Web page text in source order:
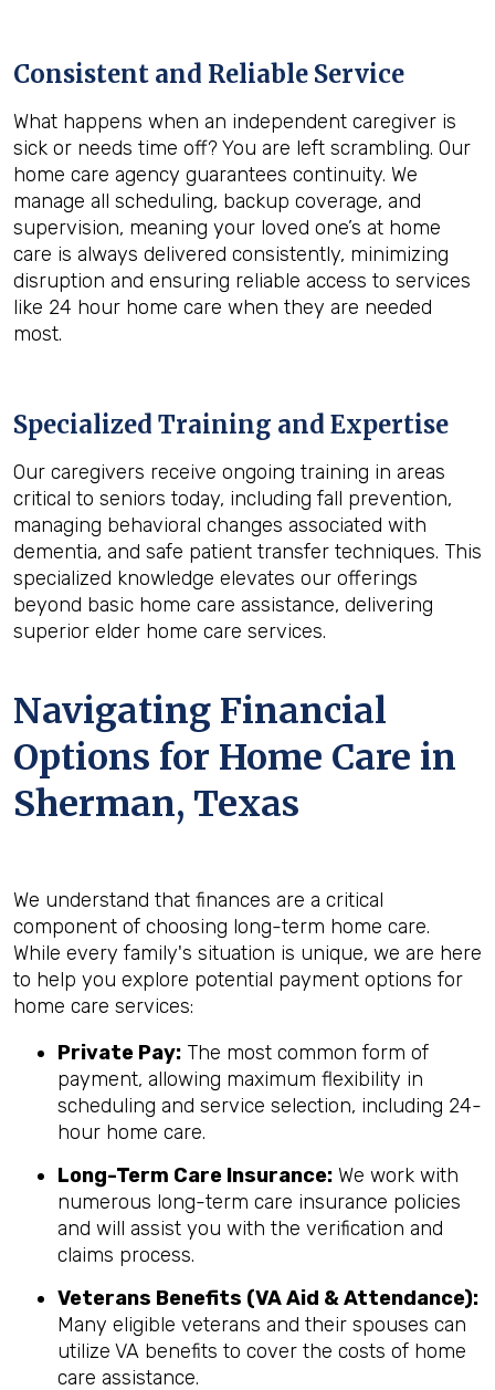
Consistent and Reliable Service
What happens when an independent caregiver is
sick or needs time off? You are left scrambling. Our
home care agency guarantees continuity. We
manage all scheduling, backup coverage, and
supervision, meaning your loved one’s at home
care is always delivered consistently, minimizing
disruption and ensuring reliable access to services
like 24 hour home care when they are needed
most.
Specialized Training and Expertise
Our caregivers receive ongoing training in areas
critical to seniors today, including fall prevention,
managing behavioral changes associated with
dementia, and safe patient transfer techniques. This
specialized knowledge elevates our offerings
beyond basic home care assistance, delivering
superior elder home care services.
Navigating Financial
Options for Home Care in
Sherman, Texas
We understand that finances are a critical
component of choosing long-term home care.
While every family's situation is unique, we are here
to help you explore potential payment options for
home care services:
Private Pay: The most common form of
payment, allowing maximum flexibility in
scheduling and service selection, including 24-
hour home care.
Long-Term Care Insurance: We work with
numerous long-term care insurance policies
and will assist you with the verification and
claims process.
Veterans Benefits (VA Aid & Attendance):
Many eligible veterans and their spouses can
utilize VA benefits to cover the costs of home
care assistance.